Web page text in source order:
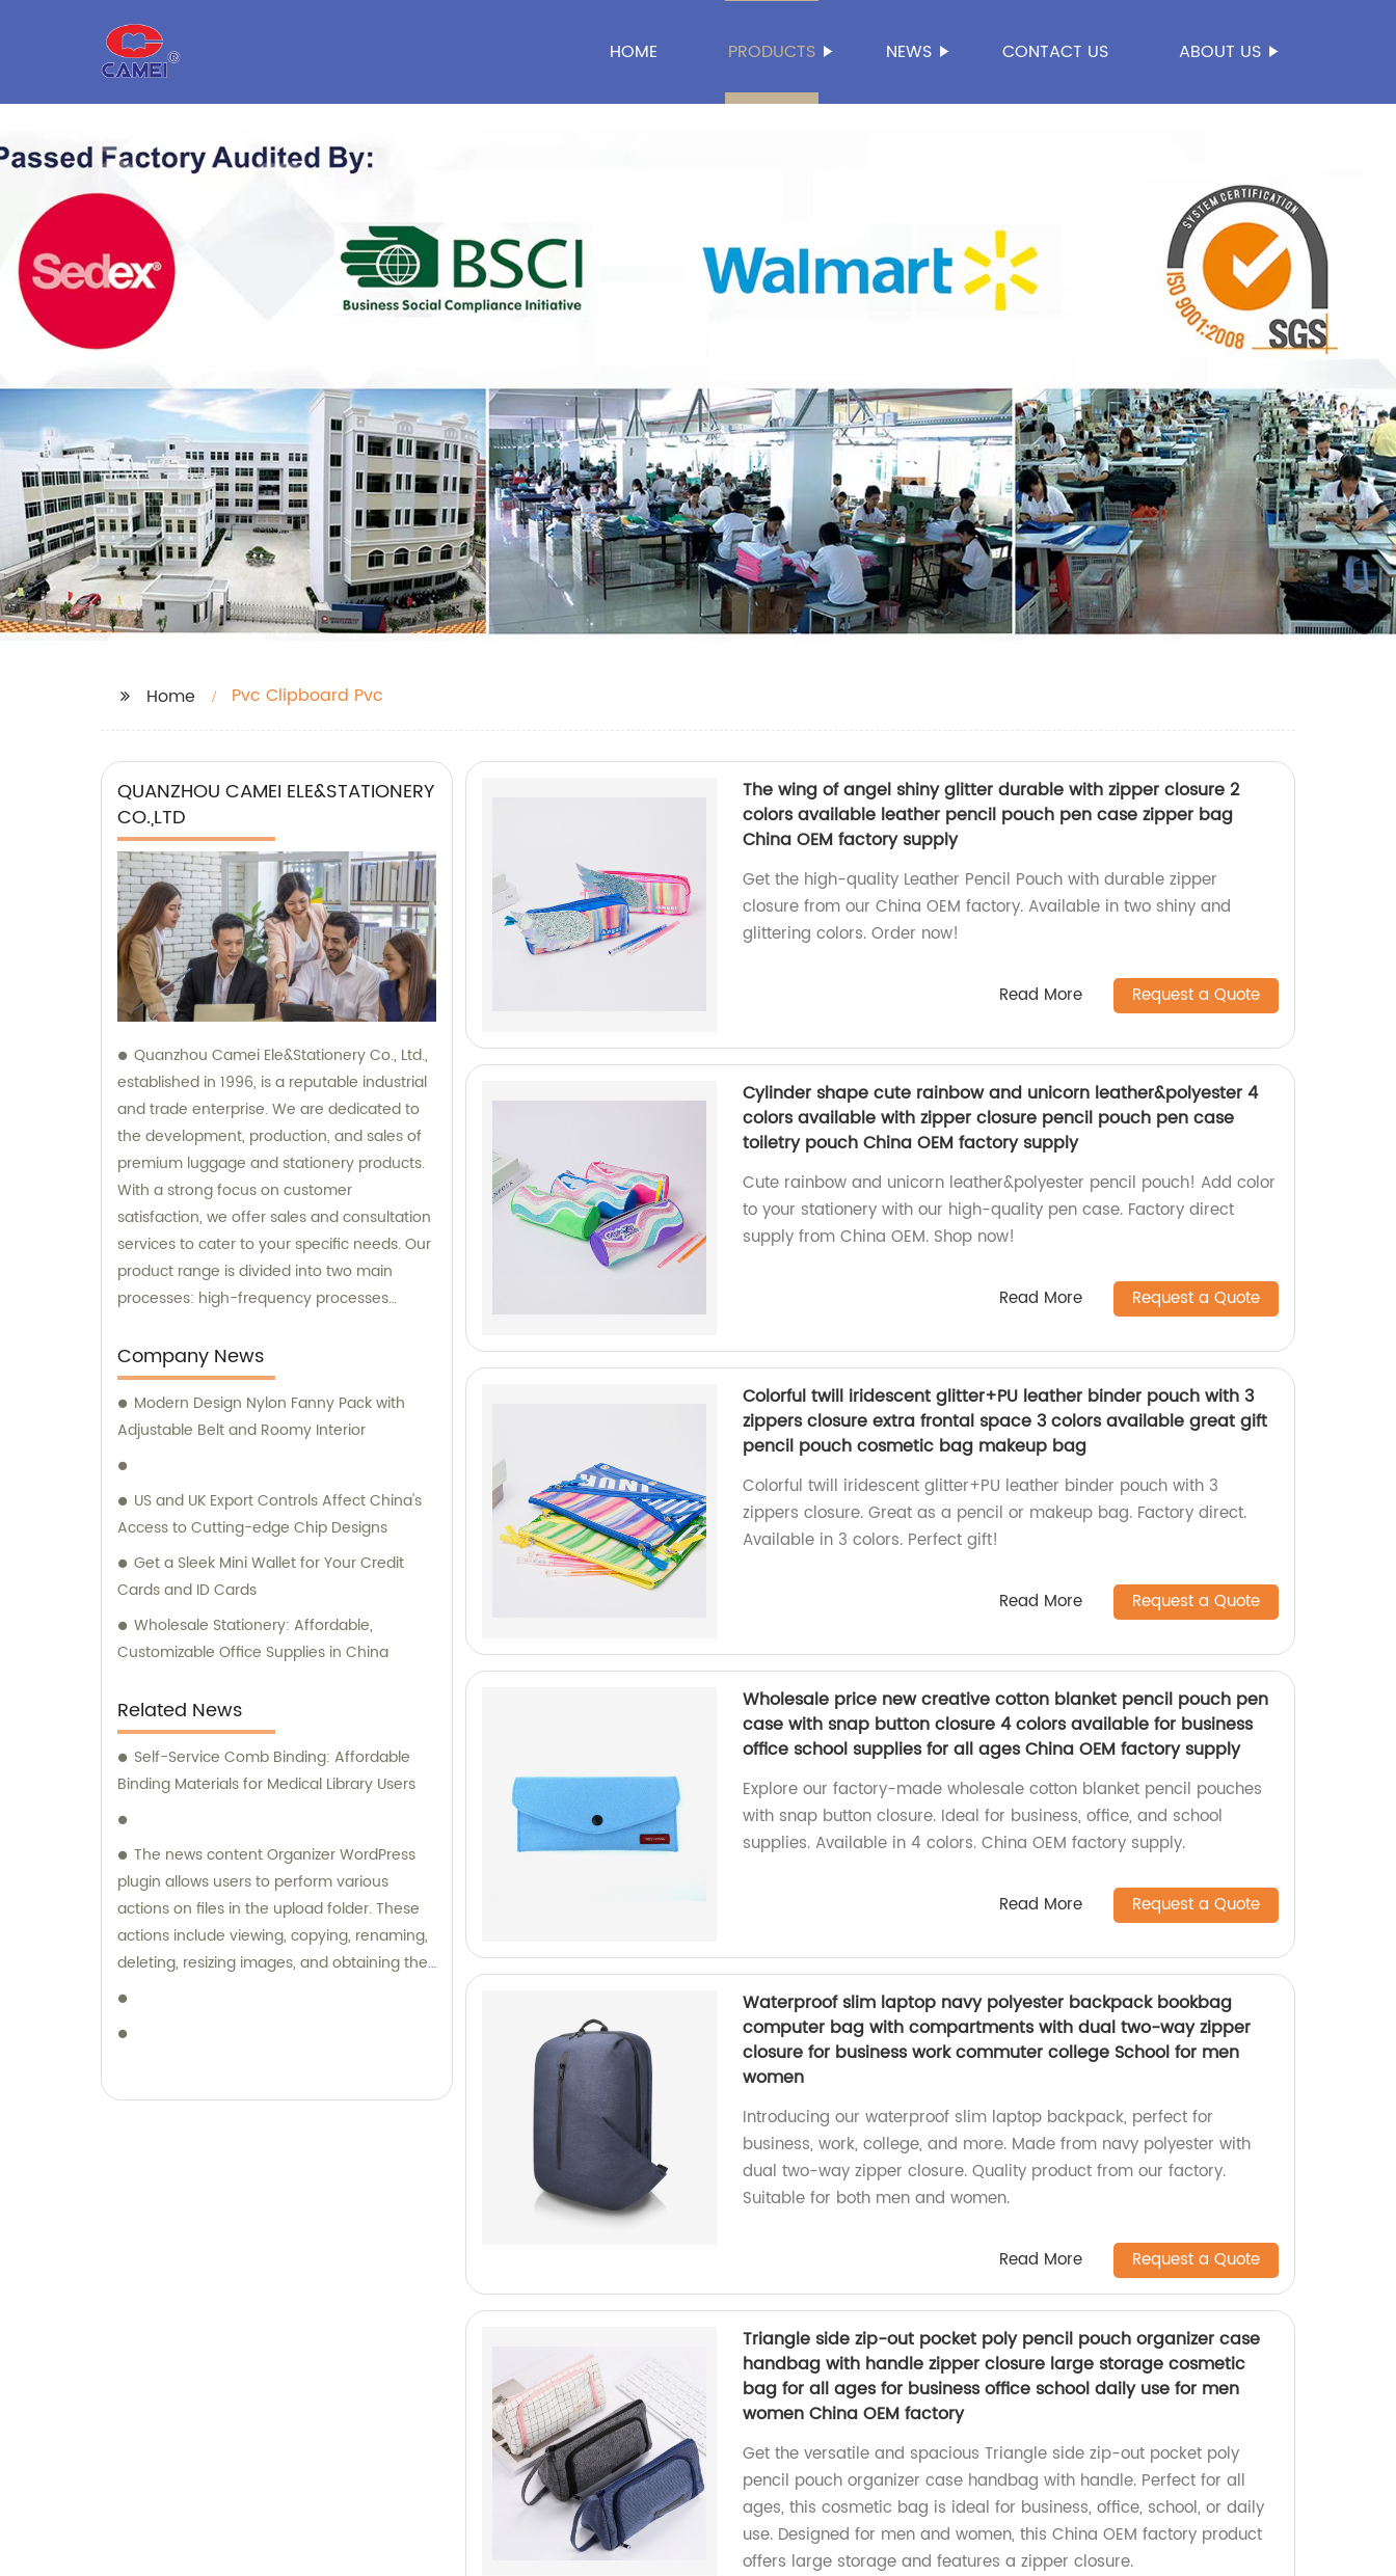
HOME PRODUCTS NEWS CONTACT US ABOUT US
Home Pvc Clipboard Pvc
QUANZHOU CAMEI ELE&STATIONERY
CO.,LTD
Quanzhou Camei Ele&Stationery Co., Ltd.,
established in 1996, is a reputable industrial
and trade enterprise. We are dedicated to
the development, production, and sales of
premium luggage and stationery products.
With a strong focus on customer
satisfaction, we offer sales and consultation
services to cater to your specific needs. Our
product range is divided into two main
processes: high-frequency processes
sewing processes featuring briefcases and
zipper binders. Our team possesses
remarkable expertise in these
manufacturing techniques. At our company,
we take pride in our independent design
and development capabilities. As a result,
we offer a wide array of stationery bags that
boast exquisite styles and superior quality.
Our products have been meticulously
crafted to meet the demands of discerning
customers. We understand the significance
of personalized attention and guidance
products for your requirements. Hence, our
dedicated sales and consultation teams are
readily available to provide expert advice
and assistance throughout your journey
with us. Choose Quanzhou Camei
range of luggage and stationery products,
complemented by unparalleled sales and
consultation services.
Company News
Modern Design Nylon Fanny Pack with
Adjustable Belt and Roomy Interior
US and UK Export Controls Affect China's
Access to Cutting-edge Chip Designs
Get a Sleek Mini Wallet for Your Credit
Cards and ID Cards
Wholesale Stationery: Affordable,
Customizable Office Supplies in China
Related News
Self-Service Comb Binding: Affordable
Binding Materials for Medical Library Users
The news content Organizer WordPress
plugin allows users to perform various
actions on files in the upload folder. These
actions include viewing, copying, renaming,
deleting, resizing images, and obtaining the
HTML code for the files. Additionally, the
title and remove a brand name from
manage and optimize news content on a
The wing of angel shiny glitter durable with zipper closure 2
colors available leather pencil pouch pen case zipper bag
China OEM factory supply
Get the high-quality Leather Pencil Pouch with durable zipper
closure from our China OEM factory. Available in two shiny and
glittering colors. Order now!
Read More Request a Quote
Cylinder shape cute rainbow and unicorn leather&polyester 4
colors available with zipper closure pencil pouch pen case
toiletry pouch China OEM factory supply
Cute rainbow and unicorn leather&polyester pencil pouch! Add color
to your stationery with our high-quality pen case. Factory direct
supply from China OEM. Shop now!
Read More Request a Quote
Colorful twill iridescent glitter+PU leather binder pouch with 3
zippers closure extra frontal space 3 colors available great gift
pencil pouch cosmetic bag makeup bag
Colorful twill iridescent glitter+PU leather binder pouch with 3
zippers closure. Great as a pencil or makeup bag. Factory direct.
Available in 3 colors. Perfect gift!
Read More Request a Quote
Wholesale price new creative cotton blanket pencil pouch pen
case with snap button closure 4 colors available for business
office school supplies for all ages China OEM factory supply
Explore our factory-made wholesale cotton blanket pencil pouches
with snap button closure. Ideal for business, office, and school
supplies. Available in 4 colors. China OEM factory supply.
Read More Request a Quote
Waterproof slim laptop navy polyester backpack bookbag
computer bag with compartments with dual two-way zipper
closure for business work commuter college School for men
women
Introducing our waterproof slim laptop backpack, perfect for
business, work, college, and more. Made from navy polyester with
dual two-way zipper closure. Quality product from our factory.
Suitable for both men and women.
Read More Request a Quote
Triangle side zip-out pocket poly pencil pouch organizer case
handbag with handle zipper closure large storage cosmetic
bag for all ages for business office school daily use for men
women China OEM factory
Get the versatile and spacious Triangle side zip-out pocket poly
pencil pouch organizer case handbag with handle. Perfect for all
ages, this cosmetic bag is ideal for business, office, school, or daily
use. Designed for men and women, this China OEM factory product
offers large storage and features a zipper closure.